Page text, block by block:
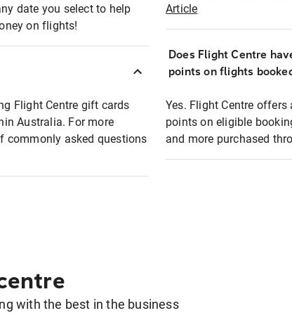
date you select to help
on flights!
Flight Centre gift cards
Australia. For more
commonly asked questions
Article
Does Flight Centre
points on flights
Yes. Flight Centre
points on eligible
and more purchased
with the best in the business